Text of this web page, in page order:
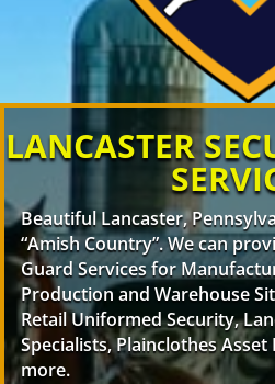
LANCASTER
Beautiful Lancaster,
“Amish Country”. We can
Guard Services for
Production and Warehouse
Retail Uniformed Security,
Specialists, Plainclothes
more.